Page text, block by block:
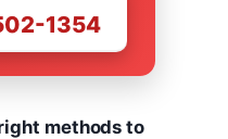
1354
methods to